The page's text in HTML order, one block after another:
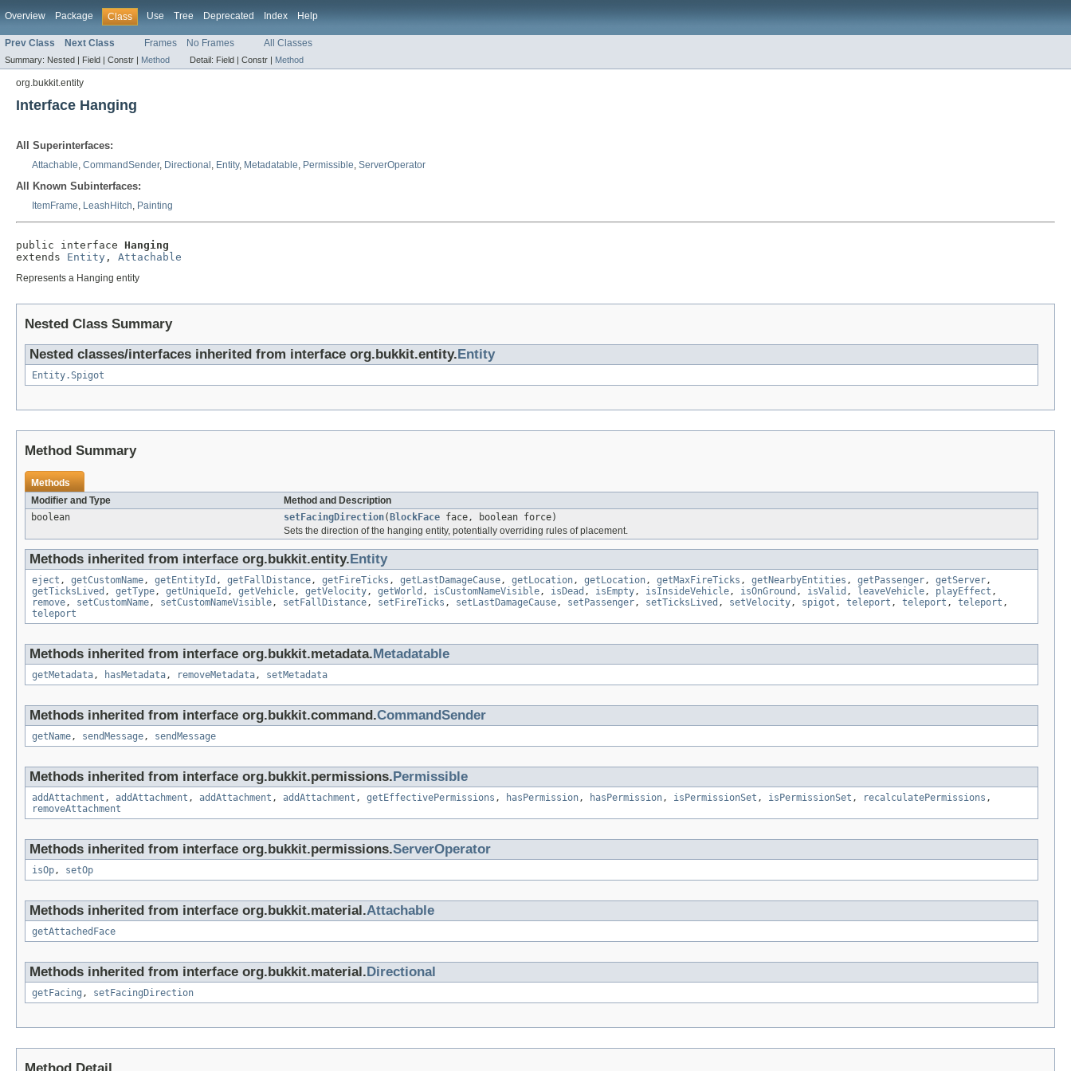
Overview Package Class Use Tree Deprecated Index Help
Prev Class Next Class Frames No Frames All Classes
Summary: Nested | Field | Constr | Method Detail: Field | Constr | Method
org.bukkit.entity
Interface Hanging
All Superinterfaces:
Attachable, CommandSender, Directional , Entity, Metadatable, Permissible, ServerOperator
All Known Subinterfaces:
ItemFrame, LeashHitch, Painting
public interface Hanging
extends Entity , Attachable
Represents a Hanging entity
Nested Class Summary
Nested classes/interfaces inherited from interface org.bukkit.entity. Entity
Entity.Spigot
Method Summary
Methods
Modifier and Type
Method and Description
boolean
setFacingDirection( BlockFace face, boolean force)
Sets the direction of the hanging entity, potentially overriding rules of placement.
Methods inherited from interface org.bukkit.entity. Entity
eject , getCustomName, getEntityId , getFallDistance, getFireTicks , getLastDamageCause, getLocation, getLocation, getMaxFireTicks , getNearbyEntities , getPassenger, getServer,
getTicksLived , getType, getUniqueId , getVehicle, getVelocity, getWorld , isCustomNameVisible, isDead , isEmpty, isInsideVehicle, isOnGround , isValid , leaveVehicle, playEffect ,
remove, setCustomName, setCustomNameVisible, setFallDistance, setFireTicks , setLastDamageCause, setPassenger, setTicksLived , setVelocity, spigot , teleport , teleport , teleport ,
teleport
Methods inherited from interface org.bukkit.metadata. Metadatable
getMetadata, hasMetadata, removeMetadata, setMetadata
Methods inherited from interface org.bukkit.command.CommandSender
getName, sendMessage, sendMessage
Methods inherited from interface org.bukkit.permissions. Permissible
addAttachment , addAttachment , addAttachment , addAttachment , getEffectivePermissions , hasPermission, hasPermission, isPermissionSet , isPermissionSet , recalculatePermissions ,
removeAttachment
Methods inherited from interface org.bukkit.permissions.ServerOperator
isOp, setOp
Methods inherited from interface org.bukkit.material.Attachable
getAttachedFace
Methods inherited from interface org.bukkit.material. Directional
getFacing , setFacingDirection